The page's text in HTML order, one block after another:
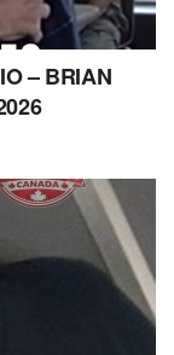
– BRIAN